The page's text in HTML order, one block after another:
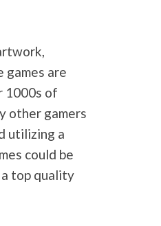
games are
1000s of
other gamers
utilizing a
could be
top quality